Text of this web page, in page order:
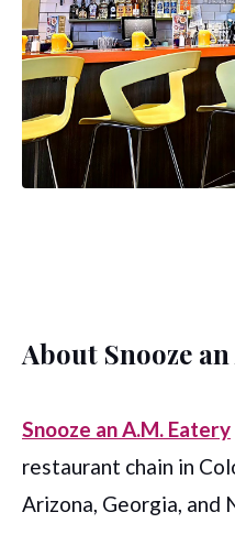
About Snooze
Snooze an A.M. Eatery
restaurant chain in
Arizona, Georgia, and